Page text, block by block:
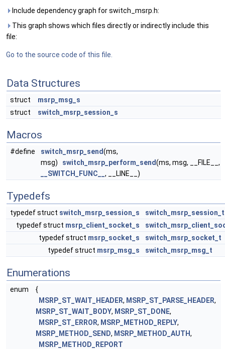
Include dependency graph for switch_msrp.h:
This graph shows which files directly or indirectly include this
file:
Go to the source code of this file.
Data Structures
struct
msrp_msg_s
struct
switch_msrp_session_s
Macros
#define switch_msrp_send(ms,
msg) switch_msrp_perform_send(ms, msg, __FILE__,
__SWITCH_FUNC__ , __LINE__)
Typedefs
typedef struct switch_msrp_session_s
switch_msrp_session_t
typedef struct msrp_client_socket_s
typedef struct msrp_socket_s
switch_msrp_socket_t
typedef struct msrp_msg_s switch_msrp_msg_t
Enumerations
enum
{
MSRP_ST_WAIT_HEADER, MSRP_ST_PARSE_HEADER,
MSRP_ST_WAIT_BODY, MSRP_ST_DONE,
MSRP_ST_ERROR, MSRP_METHOD_REPLY,
MSRP_METHOD_SEND, MSRP_METHOD_AUTH,
MSRP_METHOD_REPORT